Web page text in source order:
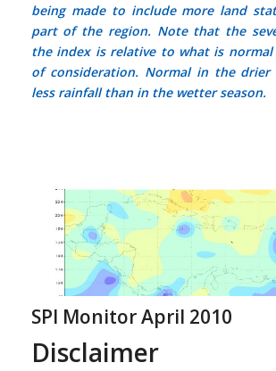
being made to include more land
part of the region. Note that the
the index is relative to what is
of consideration. Normal in the drier
less rainfall than in the wetter season.
SPI Monitor April 2010
Disclaimer